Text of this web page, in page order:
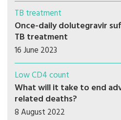
TB treatment
Once-daily dolutegravir
TB treatment
16 June 2023
Low CD4 count
What will it take to end
related deaths?
8 August 2022